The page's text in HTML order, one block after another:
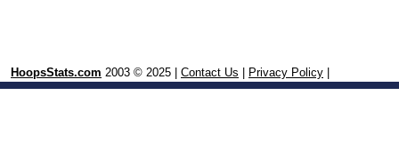
HoopsStats.com 2003 © 2025 | Contact Us Privacy Policy